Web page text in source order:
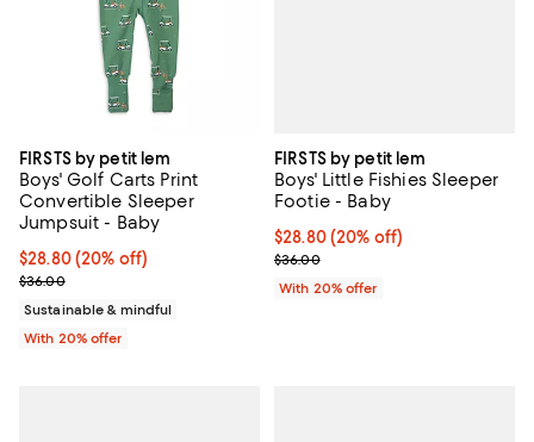
FIRSTS by petit lem
Boys' Golf Carts Print
Convertible Sleeper
Jumpsuit - Baby
Current price $28.80; 20% off; undefined;
$28.80(20% off)
; Previous price $36.00;
$36.00
Sustainable & mindful
With 20% offer
FIRSTS by petit lem
Boys' Little Fishies Sleeper
Footie - Baby
Current price $28.80; 20% off;
$28.80(20% off)
; Previous price $36.00;
$36.00
With 20% offer